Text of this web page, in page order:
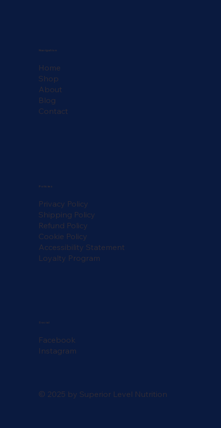
Navigation
Home
Shop
About
Blog
Contact
Policies
Privacy Policy
Shipping Policy
Refund Policy
Cookie Policy
Accessibility Statement
Loyalty Program
Social
Facebook
Instagram
© 2025 by Superior Level Nutrition